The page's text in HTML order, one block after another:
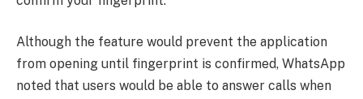
Although the feature would prevent the application
from opening until fingerprint is confirmed, WhatsApp
noted that users would be able to answer calls when